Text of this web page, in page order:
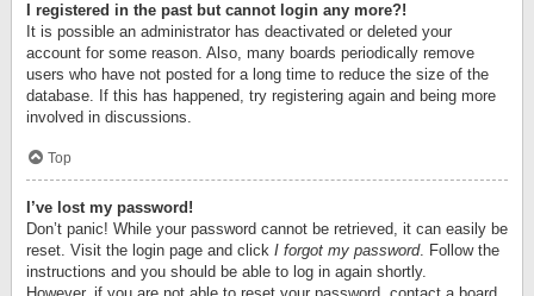
I registered in the past but cannot login any more?!
It is possible an administrator has deactivated or deleted your
account for some reason. Also, many boards periodically remove
users who have not posted for a long time to reduce the size of the
database. If this has happened, try registering again and being more
involved in discussions.
Top
I’ve lost my password!
Don’t panic! While your password cannot be retrieved, it can easily be
reset. Visit the login page and click I forgot my password. Follow the
instructions and you should be able to log in again shortly.